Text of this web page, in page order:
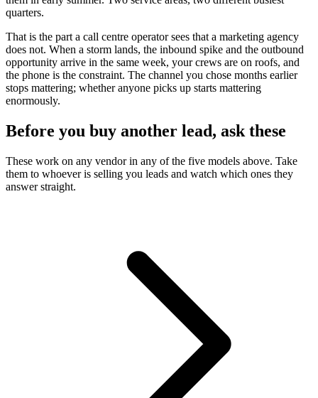
quarters.
That is the part a call centre operator sees that a marketing agency
does not. When a storm lands, the inbound spike and the outbound
opportunity arrive in the same week, your crews are on roofs, and
the phone is the constraint. The channel you chose months earlier
stops mattering; whether anyone picks up starts mattering
enormously.
Before you buy another lead, ask these
These work on any vendor in any of the five models above. Take
them to whoever is selling you leads and watch which ones they
answer straight.